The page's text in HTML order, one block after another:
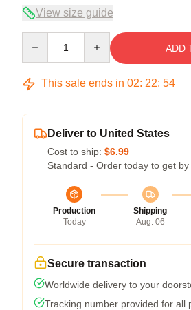
View size guide
ADD
This sale ends in 02: 22: 54
Deliver to United States
Cost to ship: $6.99
Standard - Order today to get by
Production
Today
Shipping
Aug. 06
Secure transaction
Worldwide delivery to your
Tracking number provided for all